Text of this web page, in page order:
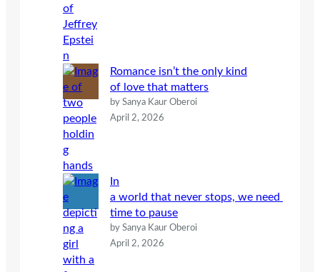
Romance isn’t the only kind
of love that matters
by Sanya Kaur Oberoi
April 2, 2026
In
a world that never stops, we need
time to pause
by Sanya Kaur Oberoi
April 2, 2026